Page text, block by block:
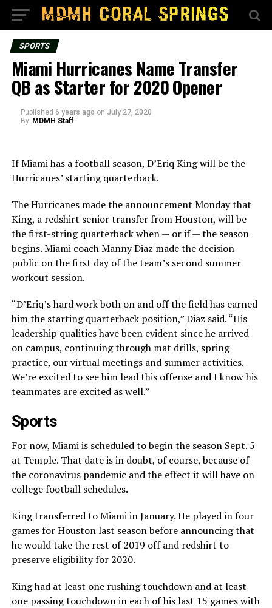
SPORTS
Miami Hurricanes Name Transfer
QB as Starter for 2020 Opener
Published 6 years ago on July 27, 2020
By MDMH Staff
If Miami has a football season, D’Eriq King will be the
Hurricanes’ starting quarterback.
The Hurricanes made the announcement Monday that
King, a redshirt senior transfer from Houston, will be
the first-string quarterback when — or if — the season
begins. Miami coach Manny Diaz made the decision
public on the first day of the team’s second summer
workout session.
“D’Eriq’s hard work both on and off the field has earned
him the starting quarterback position,” Diaz said. “His
leadership qualities have been evident since he arrived
on campus, continuing through mat drills, spring
practice, our virtual meetings and summer activities.
We’re excited to see him lead this offense and I know his
teammates are excited as well.”
Sports
For now, Miami is scheduled to begin the season Sept. 5
at Temple. That date is in doubt, of course, because of
the coronavirus pandemic and the effect it will have on
college football schedules.
King transferred to Miami in January. He played in four
games for Houston last season before announcing that
he would take the rest of 2019 off and redshirt to
preserve eligibility for 2020.
King had at least one rushing touchdown and at least
one passing touchdown in each of his last 15 games with